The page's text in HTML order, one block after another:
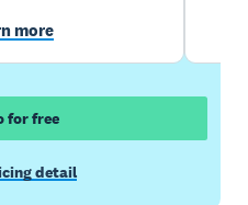
more
for free
detail